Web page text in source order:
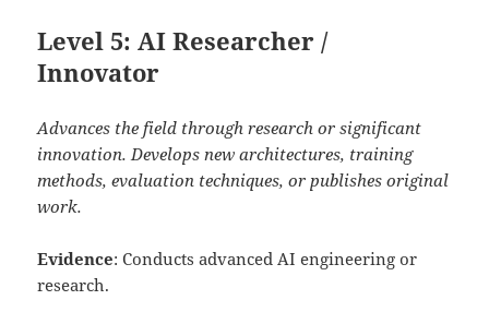
Level 5: AI Researcher /
Innovator
Advances the field through research or significant
innovation. Develops new architectures, training
methods, evaluation techniques, or publishes original
work.
Evidence: Conducts advanced AI engineering or
research.